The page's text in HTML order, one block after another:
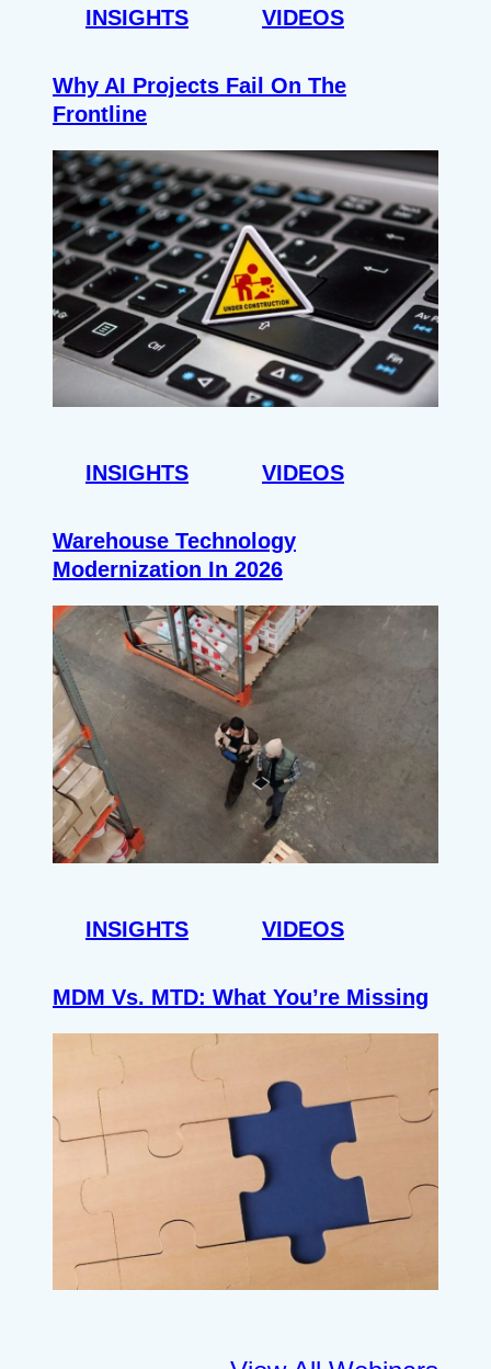
INSIGHTS VIDEOS
Why AI Projects Fail On The
Frontline
INSIGHTS VIDEOS
Warehouse Technology
Modernization In 2026
INSIGHTS VIDEOS
MDM Vs. MTD: What You’re Missing